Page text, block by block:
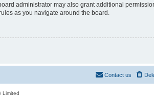
administrator may also grant additional
as you navigate around the board.
Contact us
Limited